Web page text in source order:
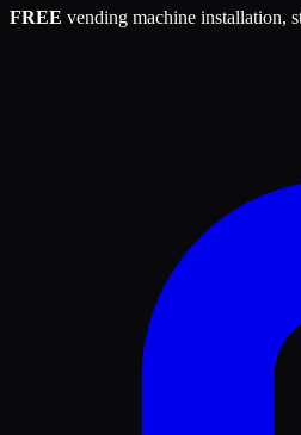
FREE vending machine installation,